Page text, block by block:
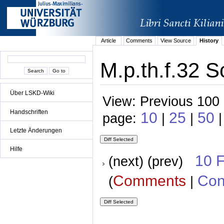
Über LSKD-Wiki
Handschriften
Letzte Änderungen
Hilfe
Article Comments View Source History
M.p.th.f.32
View: Previous
page: 10 | 25 | 50
(next) (prev) 10
(Comments |